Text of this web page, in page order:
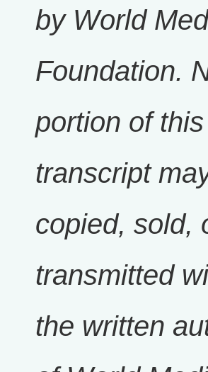
by World
Foundation.
portion of this
transcript
copied, sold,
transmitted
the written